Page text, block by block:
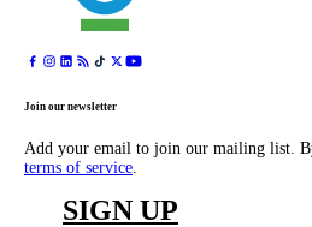
Join our newsletter
Add your email to join our mailing list.
terms of service
SIGN UP